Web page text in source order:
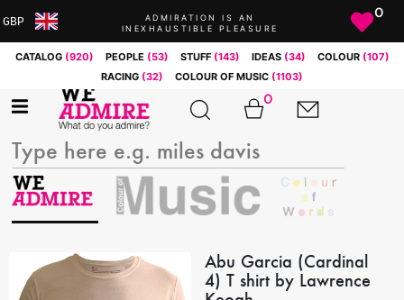
GBP
BRL
CAD
CHF
CNY
EUR
ADMIRATION IS AN
INEXHAUSTIBLE PLEASURE
0
CATALOG (920) PEOPLE (53) STUFF (143) IDEAS (34) COLOUR (107)
RACING (32) COLOUR OF MUSIC (1103)
0
Abu Garcia (Cardinal
4) T shirt by Lawrence